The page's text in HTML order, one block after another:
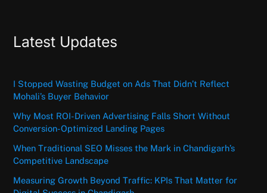
Latest Updates
I Stopped Wasting Budget on Ads That Didn’t Reflect
Mohali’s Buyer Behavior
Why Most ROI-Driven Advertising Falls Short Without
Conversion-Optimized Landing Pages
When Traditional SEO Misses the Mark in Chandigarh’s
Competitive Landscape
Measuring Growth Beyond Traffic: KPIs That Matter for